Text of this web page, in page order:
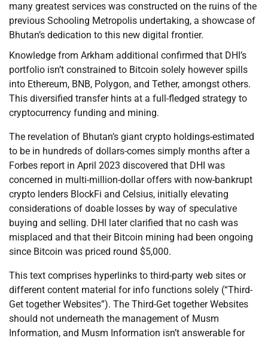
many greatest services was constructed on the ruins of the
previous Schooling Metropolis undertaking, a showcase of
Bhutan’s dedication to this new digital frontier.
Knowledge from Arkham additional confirmed that DHI’s
portfolio isn’t constrained to Bitcoin solely however spills
into Ethereum, BNB, Polygon, and Tether, amongst others.
This diversified transfer hints at a full-fledged strategy to
cryptocurrency funding and mining.
The revelation of Bhutan’s giant crypto holdings-estimated
to be in hundreds of dollars-comes simply months after a
Forbes report in April 2023 discovered that DHI was
concerned in multi-million-dollar offers with now-bankrupt
crypto lenders BlockFi and Celsius, initially elevating
considerations of doable losses by way of speculative
buying and selling. DHI later clarified that no cash was
misplaced and that their Bitcoin mining had been ongoing
since Bitcoin was priced round $5,000.
This text comprises hyperlinks to third-party web sites or
different content material for info functions solely (“Third-
Get together Websites”). The Third-Get together Websites
should not underneath the management of Musm
Information, and Musm Information isn’t answerable for